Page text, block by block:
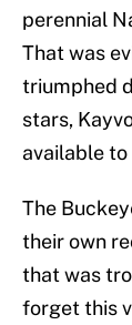
perennial
That was
triumphed
stars,
available to
The
their own
that was
forget this